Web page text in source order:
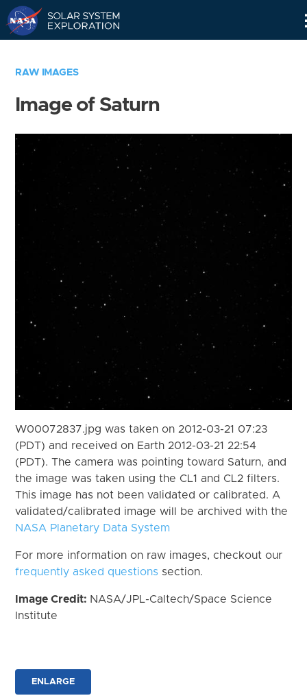
RAW IMAGES
Image of Saturn
W00072837.jpg was taken on 2012-03-21 07:23
(PDT) and received on Earth 2012-03-21 22:54
(PDT). The camera was pointing toward Saturn, and
the image was taken using the CL1 and CL2 filters.
This image has not been validated or calibrated. A
validated/calibrated image will be archived with the
NASA Planetary Data System
For more information on raw images, checkout our
frequently asked questions section.
Image Credit: NASA/JPL-Caltech/Space Science
Institute
ENLARGE